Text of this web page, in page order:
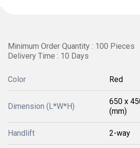
Minimum Order Quantity : 100 Pieces
Delivery Time : 10 Days
Color Red
Dimension (L*W*H)
650 x
(mm)
Handlift 2-way